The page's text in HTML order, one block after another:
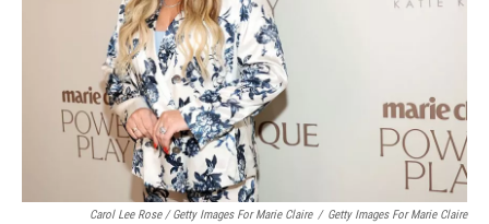
Carol Lee Rose / Getty Images For Marie Claire / Getty Images For Marie Claire